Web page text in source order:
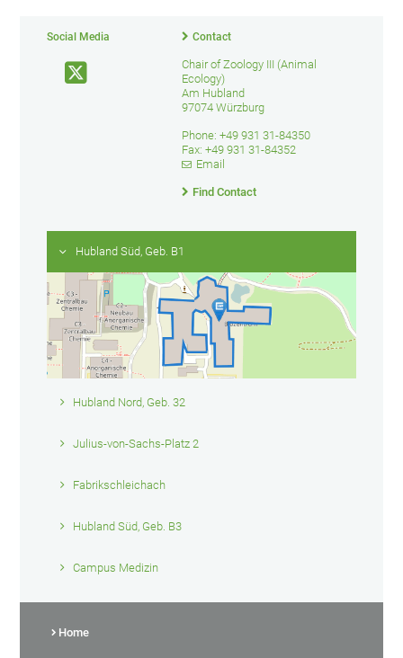
Social Media Contact
Chair of Zoology III (Animal
Ecology)
Am Hubland
97074 Würzburg
Phone: +49 931 31-84350
Fax: +49 931 31-84352
Email
Find Contact
Hubland Süd, Geb. B1
Hubland Nord, Geb. 32
Julius-von-Sachs-Platz 2
Fabrikschleichach
Hubland Süd, Geb. B3
Campus Medizin
Home